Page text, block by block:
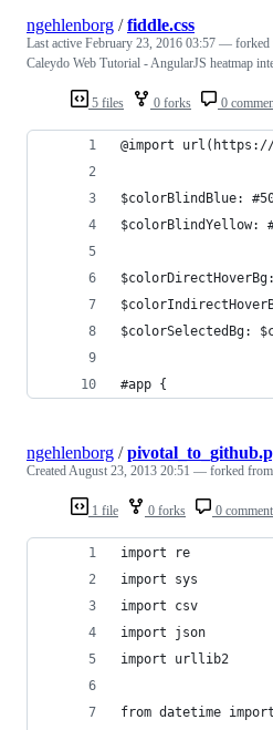
5 files 0 forks 0
ngehlenborg /fiddle.css
Last active February 23, 2016 03:57 — forked
Caleydo Web Tutorial - AngularJS heatmap
@import url(https://
$colorBlindBlue:
$colorBlindYellow:
$colorSelectedBg:
#app {
1 file 0 forks 0
ngehlenborg /
CreatedAugust 23, 2013 20:51 — forked from
import re
import sys
import csv
import json
import urllib2
from datetime